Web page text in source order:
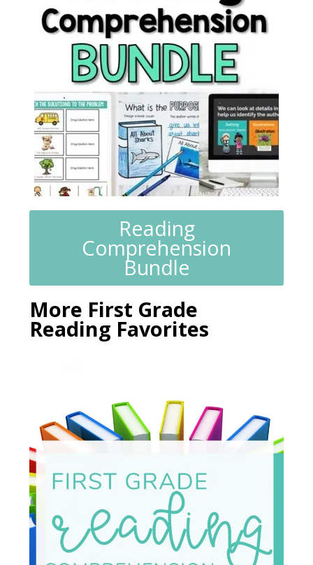
Reading
Comprehension
Bundle
More First Grade
Reading Favorites